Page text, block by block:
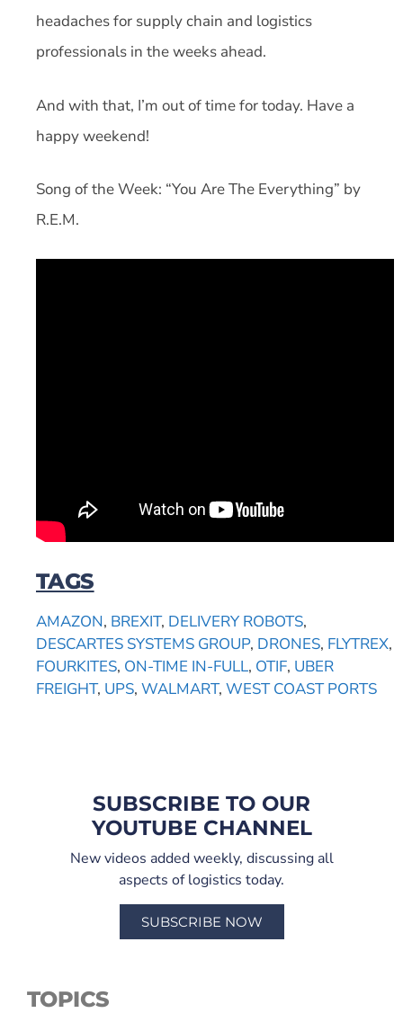
headaches for supply chain and logistics
professionals in the weeks ahead.
And with that, I’m out of time for today. Have a
happy weekend!
Song of the Week: “You Are The Everything” by
R.E.M.
TAGS
AMAZON, BREXIT, DELIVERY ROBOTS,
DESCARTES SYSTEMS GROUP, DRONES, FLYTREX,
FOURKITES, ON-TIME IN-FULL, OTIF, UBER
FREIGHT, UPS, WALMART, WEST COAST PORTS
SUBSCRIBE TO OUR
YOUTUBE CHANNEL
New videos added weekly, discussing all
aspects of logistics today.
SUBSCRIBE NOW
TOPICS